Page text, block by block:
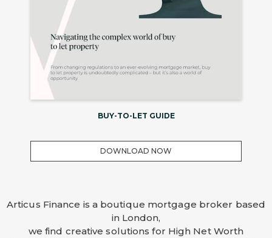
BUY-TO-LET GUIDE
DOWNLOAD NOW
Articus Finance is a boutique mortgage broker based
in London,
we find creative solutions for High Net Worth